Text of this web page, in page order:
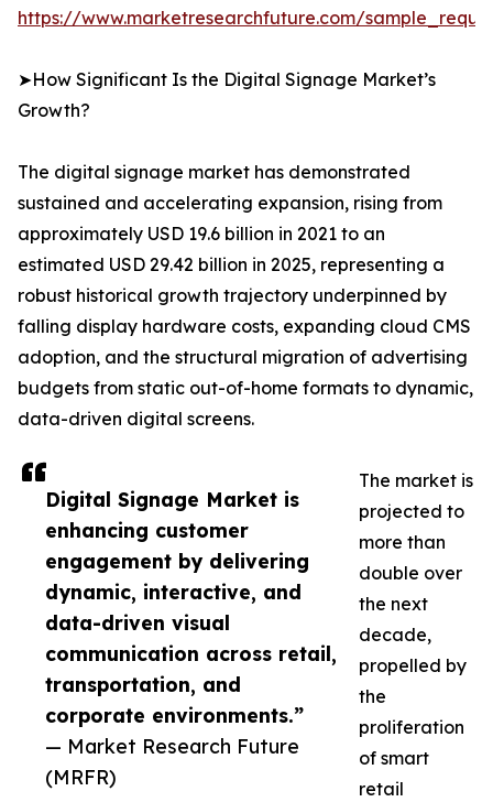
Digital Signage Market is
enhancing customer
engagement by delivering
dynamic, interactive, and
data-driven visual
communication across retail,
transportation, and
corporate environments.”
— Market Research Future
(MRFR)
https://www.marketresearchfuture.com/
➤How Significant Is the Digital Signage Market’s
Growth?
The digital signage market has demonstrated
sustained and accelerating expansion, rising from
approximately USD 19.6 billion in 2021 to an
estimated USD 29.42 billion in 2025, representing a
robust historical growth trajectory underpinned by
falling display hardware costs, expanding cloud CMS
adoption, and the structural migration of advertising
budgets from static out-of-home formats to dynamic,
data-driven digital screens.
The market is
projected to
more than
double over
the next
decade,
propelled by
the
proliferation
of smart
retail